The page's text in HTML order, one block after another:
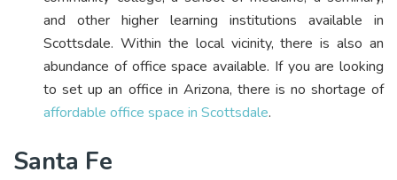
and other higher learning institutions available in
Scottsdale.Within the local vicinity, there is also an
abundance of office space available. If you are looking
to set up an office in Arizona, there is no shortage of
affordable office space in Scottsdale.
Santa Fe